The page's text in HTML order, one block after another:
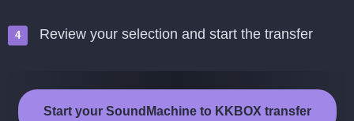
Review your selection and start the transfer
Start your SoundMachine to KKBOX transfer